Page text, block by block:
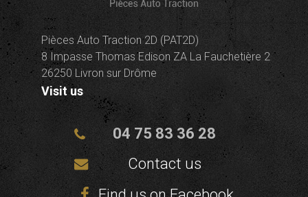
Pièces Auto Traction 2D (PAT2D)
8 Impasse Thomas Edison ZA La Fauchetière 2
26250 Livron sur Drôme
Visit us
04 75 83 36 28
Contact us